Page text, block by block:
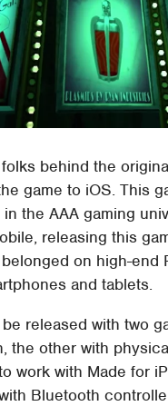
behind the
game to iOS. This
the AAA gaming
releasing this
on high-end
and tablets.
released with two
the other with
work with Made for
Bluetooth